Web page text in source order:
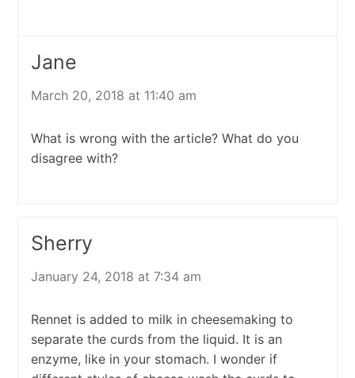
Jane
March 20, 2018 at 11:40 am
What is wrong with the article? What do you
disagree with?
Sherry
January 24, 2018 at 7:34 am
Rennet is added to milk in cheesemaking to
separate the curds from the liquid. It is an
enzyme, like in your stomach. I wonder if